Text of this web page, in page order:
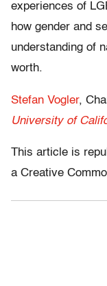
experiences of
how gender and
understanding of
worth.
Stefan Vogler,
University of
This article is
a Creative